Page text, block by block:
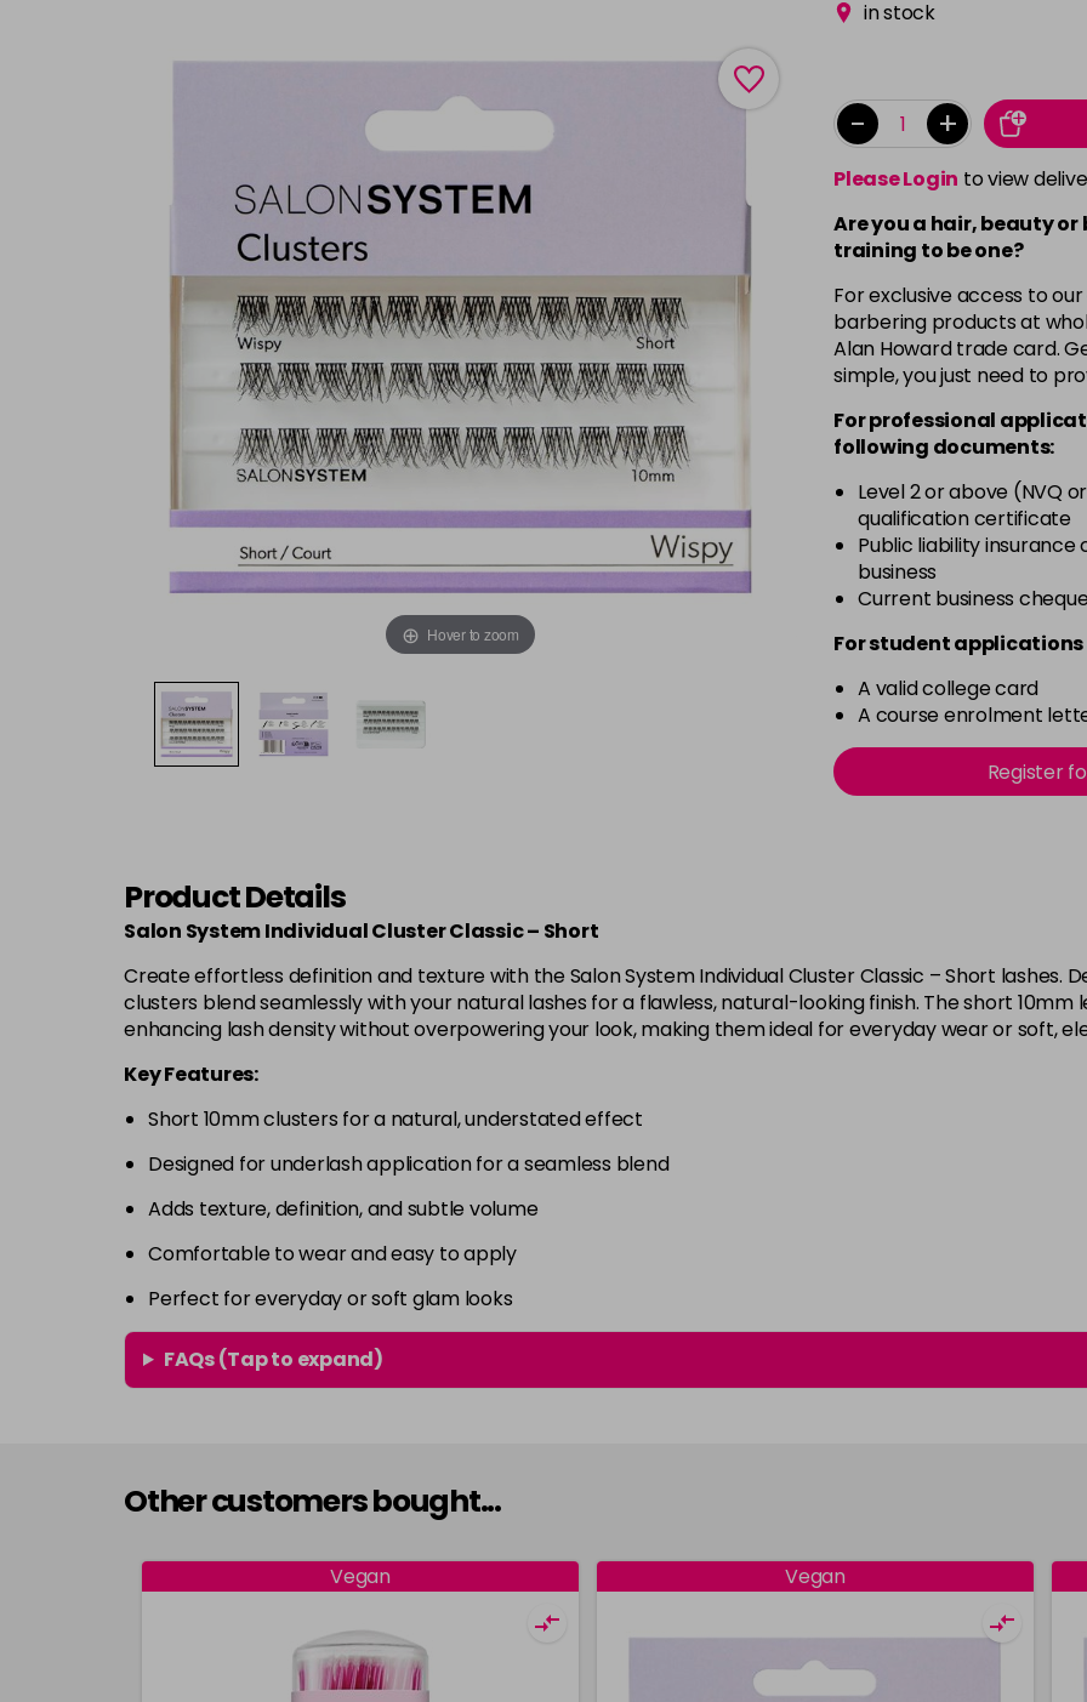
Hover to zoom
in stock
- +
Please Login to view
Are you a hair, beauty
training to be one?
For exclusive access to
barbering products at
Alan Howard trade card.
simple, you just need to
For professional
following documents:
Level 2 or above (NVQ
qualification certificate
Public liability
business
Current business
For student
A valid college card
A course enrolment
Register
Product Details
Salon System Individual Cluster Classic – Short
Create effortless definition and texture with the Salon System Individual Cluster Classic – Short lashes.
clusters blend seamlessly with your natural lashes for a flawless, natural-looking finish. The short
enhancing lash density without overpowering your look, making them ideal for everyday wear or soft,
Key Features:
Short 10mm clusters for a natural, understated effect
Designed for underlash application for a seamless blend
Adds texture, definition, and subtle volume
Comfortable to wear and easy to apply
Perfect for everyday or soft glam looks
FAQs (Tap to expand)
Other customers bought...
Vegan Vegan